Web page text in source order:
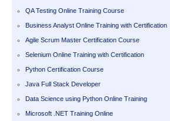
QA Testing Online Training Course
Business Analyst Online Training with Certification
Agile Scrum Master Certification Course
Selenium Online Training with Certification
Python Certification Course
Java Full Stack Developer
Data Science using Python Online Training
Microsoft .NET Training Online